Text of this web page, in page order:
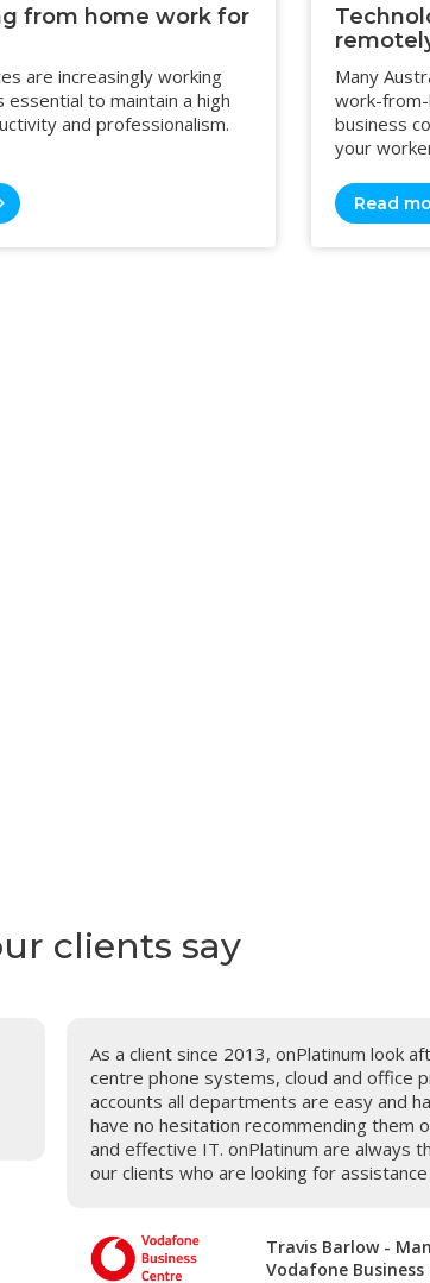
from home work for
are increasingly working
to maintain a high
and professionalism.
Many
work-
business
your
Read
clients say
As a client since 2013, onPlatinum look
centre phone systems, cloud and office
accounts all departments are easy and
have no hesitation recommending them
and effective IT. onPlatinum are always
our clients who are looking for
Travis Barlow -
Vodafone Business